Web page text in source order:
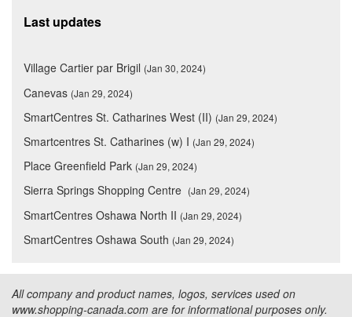
Last updates
Village Cartier par Brigil (Jan 30, 2024)
Canevas (Jan 29, 2024)
SmartCentres St. Catharines West (II) (Jan 29, 2024)
Smartcentres St. Catharines (w) I (Jan 29, 2024)
Place Greenfield Park (Jan 29, 2024)
Sierra Springs Shopping Centre (Jan 29, 2024)
SmartCentres Oshawa North II (Jan 29, 2024)
SmartCentres Oshawa South (Jan 29, 2024)
All company and product names, logos, services used on
www.shopping-canada.com are for informational purposes only.